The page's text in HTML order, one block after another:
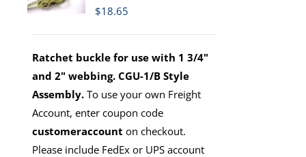
$18.65
Ratchet buckle for use with 1 3/4"
and 2" webbing. CGU-1/B Style
Assembly. To use your own Freight
Account, enter coupon code
customeraccount on checkout.
Please include FedEx or UPS account